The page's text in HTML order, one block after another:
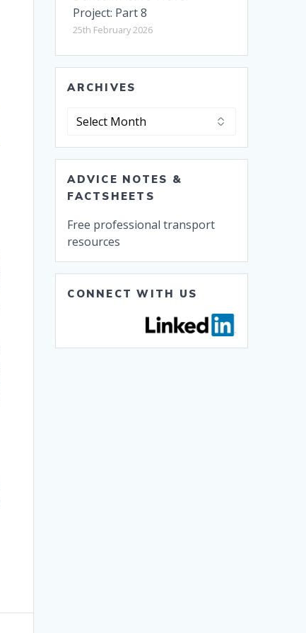
Project: Part 8
25th February 2026
ARCHIVES
Archives
ADVICE NOTES &
FACTSHEETS
Free professional transport
resources
CONNECT WITH US